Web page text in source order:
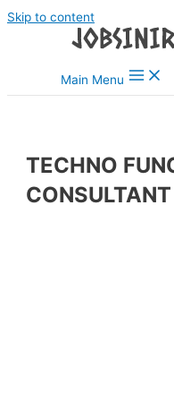
Skip to content
Main Menu
TECHNO